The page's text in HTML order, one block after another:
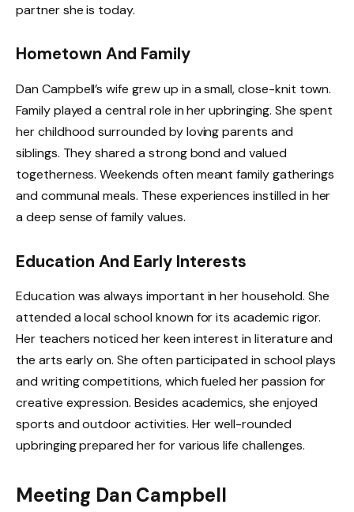
partner she is today.
Hometown And Family
Dan Campbell’s wife grew up in a small, close-knit town.
Family played a central role in her upbringing. She spent
her childhood surrounded by loving parents and
siblings. They shared a strong bond and valued
togetherness. Weekends often meant family gatherings
and communal meals. These experiences instilled in her
a deep sense of family values.
Education And Early Interests
Education was always important in her household. She
attended a local school known for its academic rigor.
Her teachers noticed her keen interest in literature and
the arts early on. She often participated in school plays
and writing competitions, which fueled her passion for
creative expression. Besides academics, she enjoyed
sports and outdoor activities. Her well-rounded
upbringing prepared her for various life challenges.
Meeting Dan Campbell